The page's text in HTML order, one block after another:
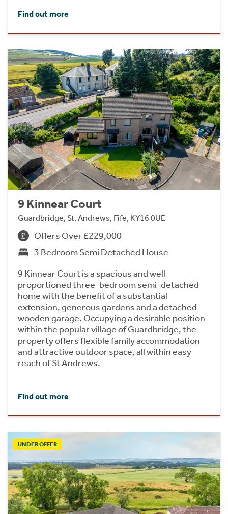
Find out more
9 Kinnear Court
Guardbridge, St. Andrews, Fife, KY16 0UE
Offers Over £229,000
3 Bedroom Semi Detached House
9 Kinnear Court is a spacious and well-
proportioned three-bedroom semi-detached
home with the benefit of a substantial
extension, generous gardens and a detached
wooden garage. Occupying a desirable position
within the popular village of Guardbridge, the
property offers flexible family accommodation
and attractive outdoor space, all within easy
reach of St Andrews.
Find out more
UNDER OFFER